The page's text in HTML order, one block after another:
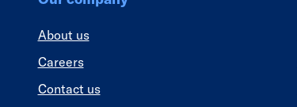
About us
Careers
Contact us